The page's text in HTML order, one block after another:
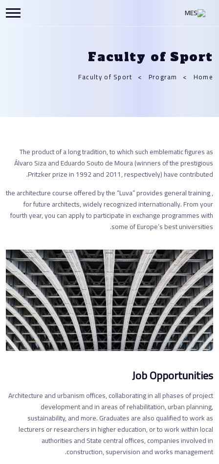
Faculty of Sport
Home
Program
Faculty of Sport
The product of a long tradition, to which such emblematic figures as
Álvaro Siza and Eduardo Souto de Moura (winners of the prestigious
Pritzker prize in 1992 and 2011, respectively) have contributed.
, the architecture course offered by the “Luva” provides general training
for future architects, widely recognized internationally. From your
fourth year, you can apply to participate in exchange programmes with
some of Europe’s best universities.
Job Opportunities
Architecture and urbanism offices, collaborating in all phases of project
development and in areas of rehabilitation, urban planning,
sustainability, and more. Graduates are also qualified to work as
lecturers or researchers in higher education, or to work within local
authorities and State central offices, companies involved in
construction, supervision and works management.